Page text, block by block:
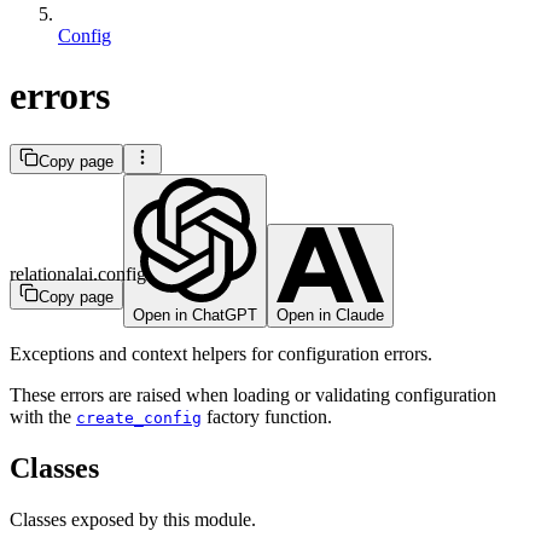
Config
errors
Copy page
Copy page
Open in ChatGPT
Open in Claude
relationalai.config
Exceptions and context helpers for configuration errors.
These errors are raised when loading or validating configuration
with the create_config factory function.
Classes
Classes exposed by this module.